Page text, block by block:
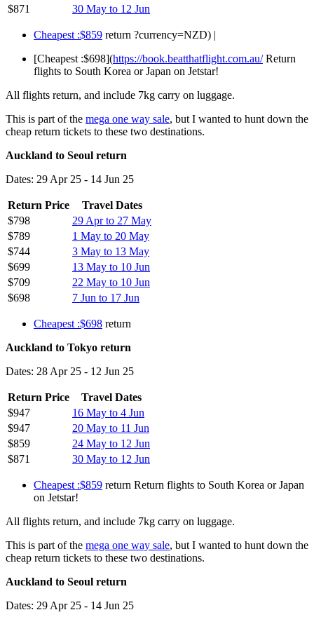
$871
30 May to 12 Jun
Cheapest :$859 return ?currency=NZD) |
[Cheapest :$698](https://book.beatthatflight.com.au/Return
flights to South Korea or Japan on Jetstar!
All flights return, and include 7kg carry on luggage.
This is part of the mega one way sale, but I wanted to hunt down the
cheap return tickets to these two destinations.
Auckland to Seoul return
Dates: 29 Apr 25 - 14 Jun 25
Return Price
Travel Dates
$798
29 Apr to 27 May
$789
1 May to 20 May
$744
3 May to 13 May
$699
13 May to 10 Jun
$709
22 May to 10 Jun
$698
7 Jun to 17 Jun
Cheapest :$698 return
Auckland to Tokyo return
Dates: 28 Apr 25 - 12 Jun 25
Return Price
Travel Dates
$947
16 May to 4 Jun
$947
20 May to 11 Jun
$859
24 May to 12 Jun
$871
30 May to 12 Jun
Cheapest :$859 return Return flights to South Korea or Japan
on Jetstar!
All flights return, and include 7kg carry on luggage.
This is part of the mega one way sale, but I wanted to hunt down the
cheap return tickets to these two destinations.
Auckland to Seoul return
Dates: 29 Apr 25 - 14 Jun 25